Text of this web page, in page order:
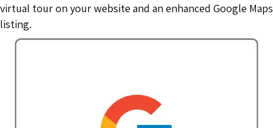
virtual tour on your website and an enhanced Google Maps
listing.